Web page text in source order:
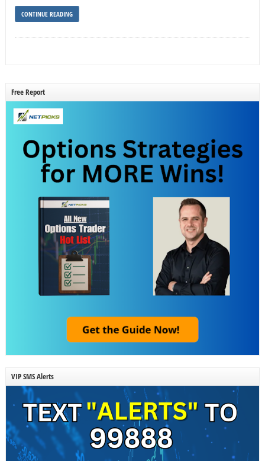
CONTINUE READING
Free Report
VIP SMS Alerts